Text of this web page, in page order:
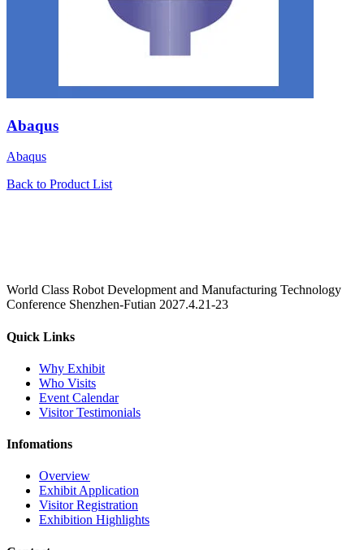
Abaqus
Abaqus
Back to Product List
World Class Robot Development and Manufacturing Technology
Conference Shenzhen-Futian 2027.4.21-23
Quick Links
Why Exhibit
Who Visits
Event Calendar
Visitor Testimonials
Infomations
Overview
Exhibit Application
Visitor Registration
Exhibition Highlights